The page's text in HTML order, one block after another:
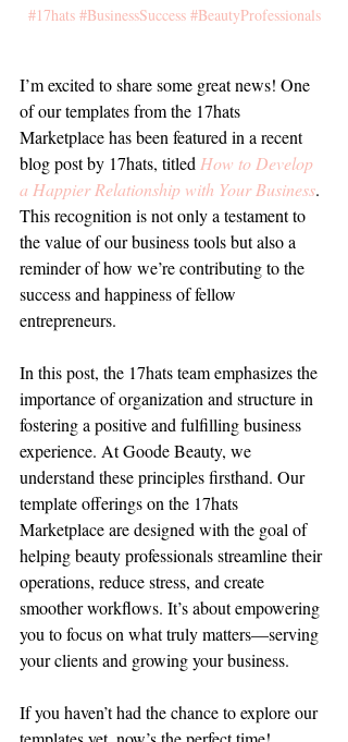
#17hats #BusinessSuccess #BeautyProfessionals
I’m excited to share some great news! One
of our templates from the 17hats
Marketplace has been featured in a recent
blog post by 17hats, titled How to Develop
a Happier Relationship with Your Business.
This recognition is not only a testament to
the value of our business tools but also a
reminder of how we’re contributing to the
success and happiness of fellow
entrepreneurs.
In this post, the 17hats team emphasizes the
importance of organization and structure in
fostering a positive and fulfilling business
experience. At Goode Beauty, we
understand these principles firsthand. Our
template offerings on the 17hats
Marketplace are designed with the goal of
helping beauty professionals streamline their
operations, reduce stress, and create
smoother workflows. It’s about empowering
you to focus on what truly matters—serving
your clients and growing your business.
If you haven’t had the chance to explore our